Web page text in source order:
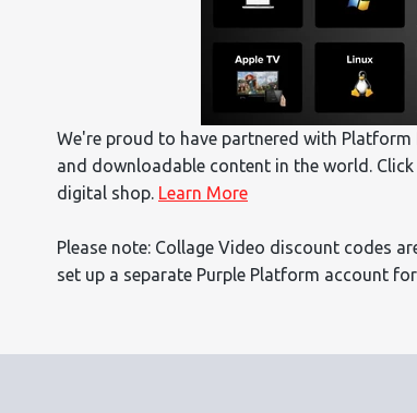
We're proud to have partnered with
and downloadable content in the world.
digital shop. Learn More
Please note: Collage Video discount codes
set up a separate Purple Platform account